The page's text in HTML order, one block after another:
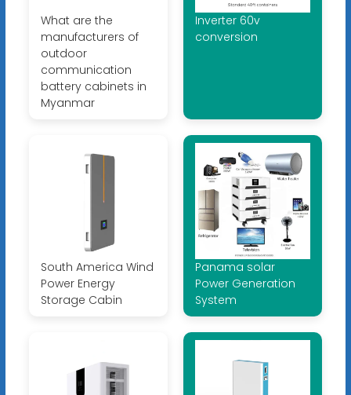
What are the
manufacturers of
outdoor
communication
battery cabinets in
Myanmar
Inverter 60v
conversion
South America Wind
Power Energy
Storage Cabin
Panama solar
Power Generation
System